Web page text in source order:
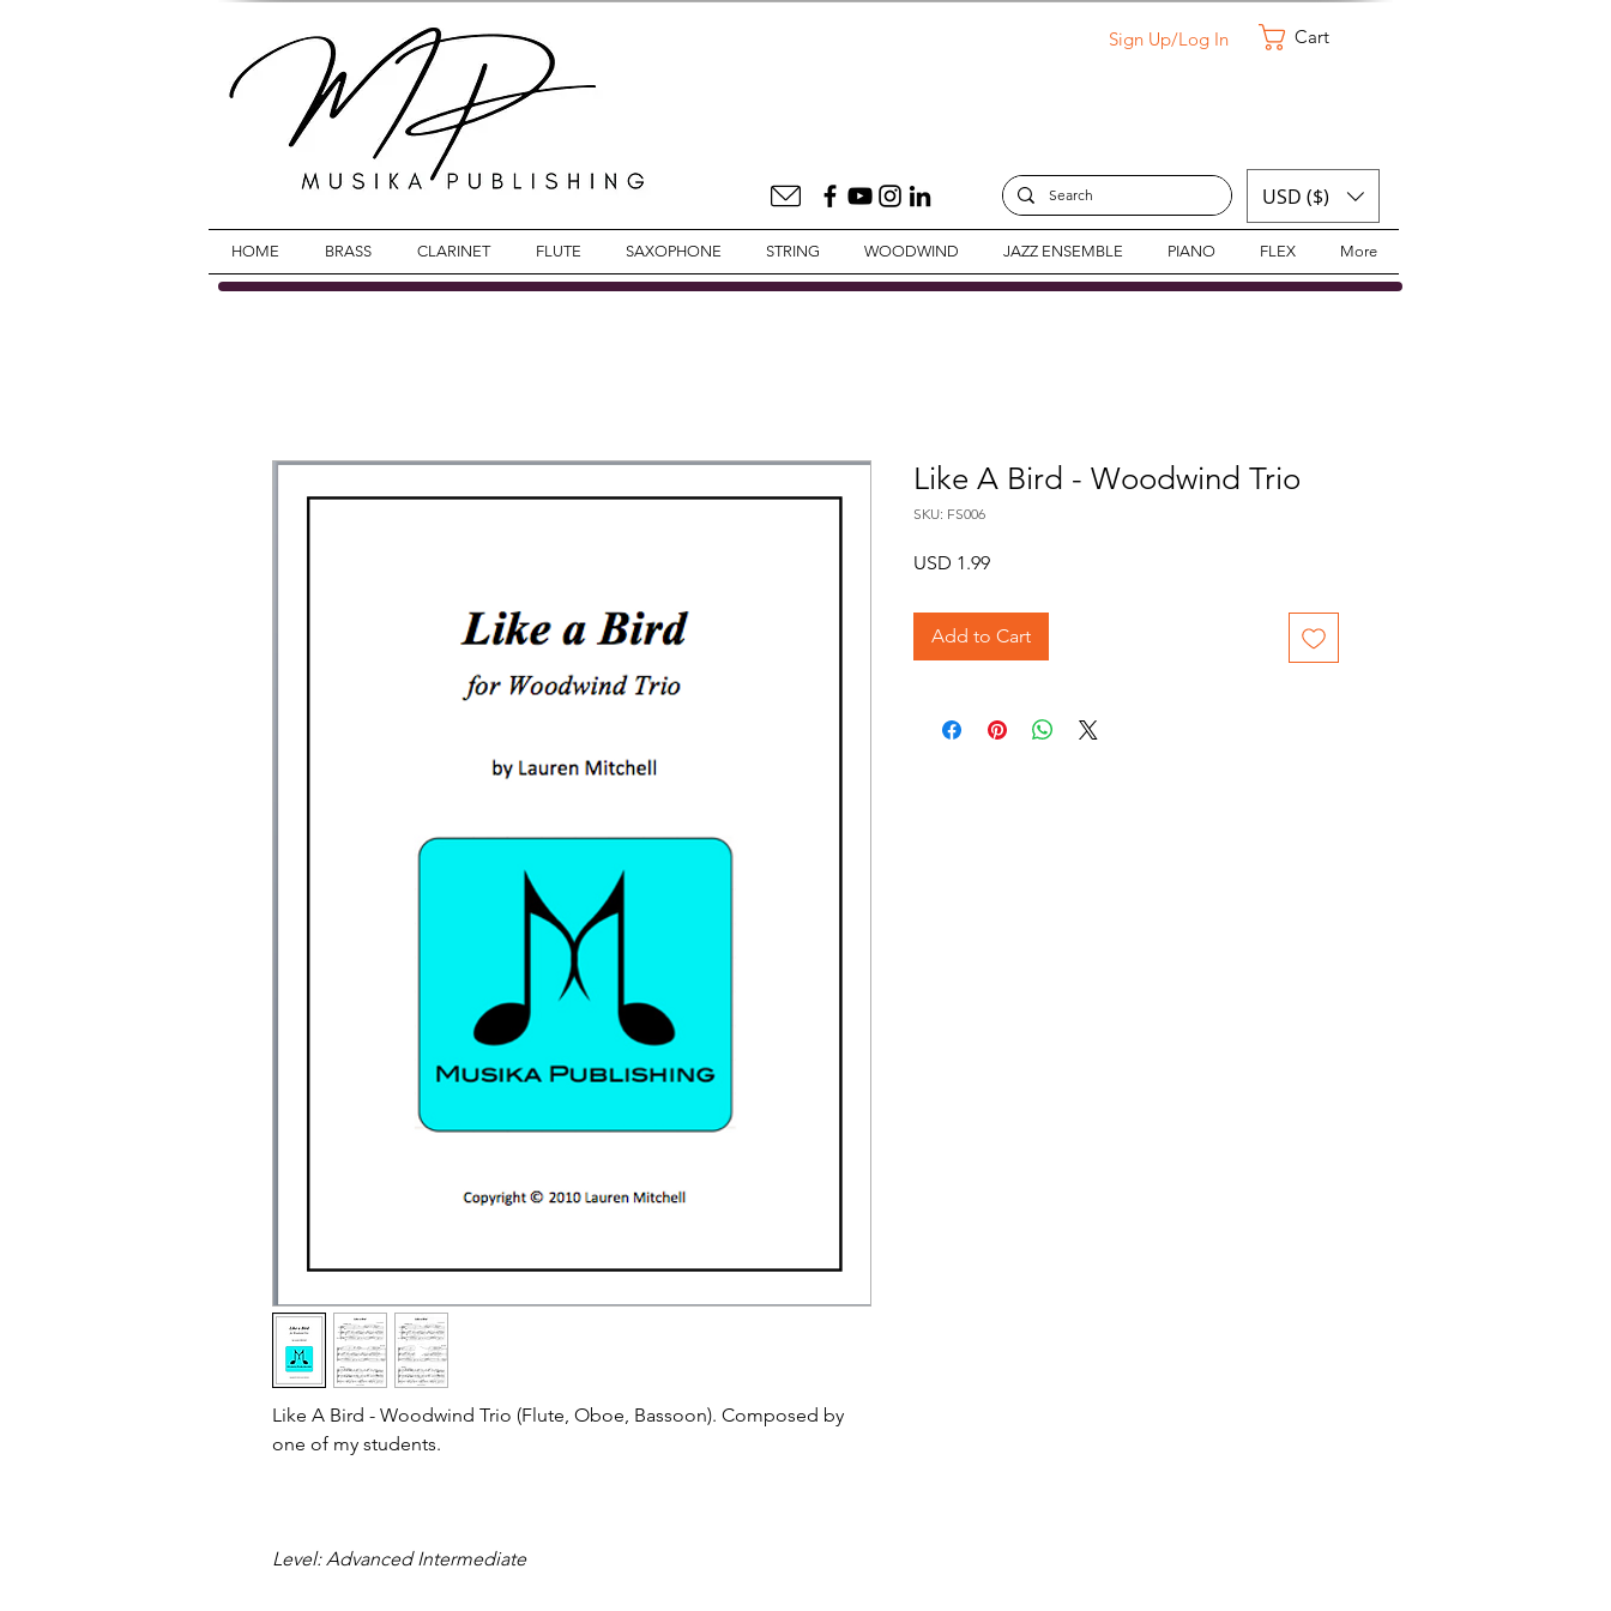
Sign Up/Log In Cart
USD ($)
HOME BRASS CLARINET FLUTE SAXOPHONE STRING WOODWIND JAZZ ENSEMBLE PIANO FLEX More
Like A Bird - Woodwind Trio (Flute, Oboe, Bassoon). Composed by
one of my students.
Level: Advanced Intermediate
Like A Bird - Woodwind Trio
SKU: FS006
USD 1.99Price
Add to Cart